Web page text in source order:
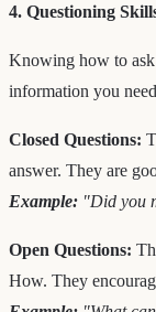
4. Questioning
Knowing how to ask
information you
Closed Questions:
answer. They are
Example: "Did you
Open Questions:
How. They